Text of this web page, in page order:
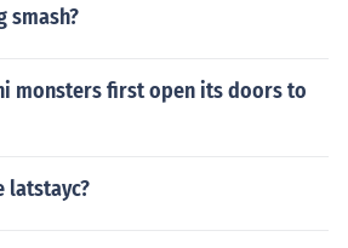
smash?
monsters first open its doors to
latstayc?